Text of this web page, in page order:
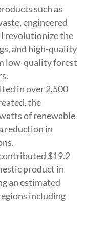
such as
engineered
revolutionize the
and high-quality
low-quality forest
in over 2,500
the
of renewable
reduction in
$19.2
product in
an estimated
including